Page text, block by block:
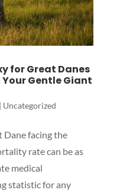
for Great Danes
Gentle Giant
Uncategorized
Dane facing the
rate can be as
medical
statistic for any